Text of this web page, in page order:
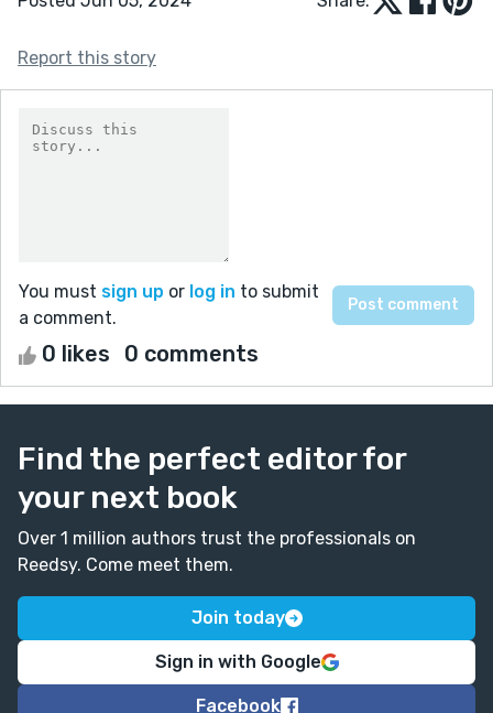
Report this story
You must sign up or log in to submit
a comment.
0 likes 0 comments
Find the perfect editor for
your next book
Over 1 million authors trust the professionals on
Reedsy. Come meet them.
Join today
Sign in with Google
Facebook